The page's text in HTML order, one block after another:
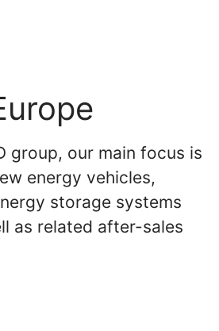
group, our main focus is
energy vehicles,
storage systems
as related after-sales